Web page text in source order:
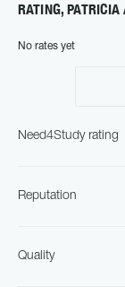
RATING, PATRICIA
No rates yet
Need4Study rating
Reputation
Quality